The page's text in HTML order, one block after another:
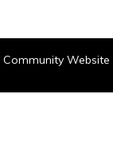
Community Website